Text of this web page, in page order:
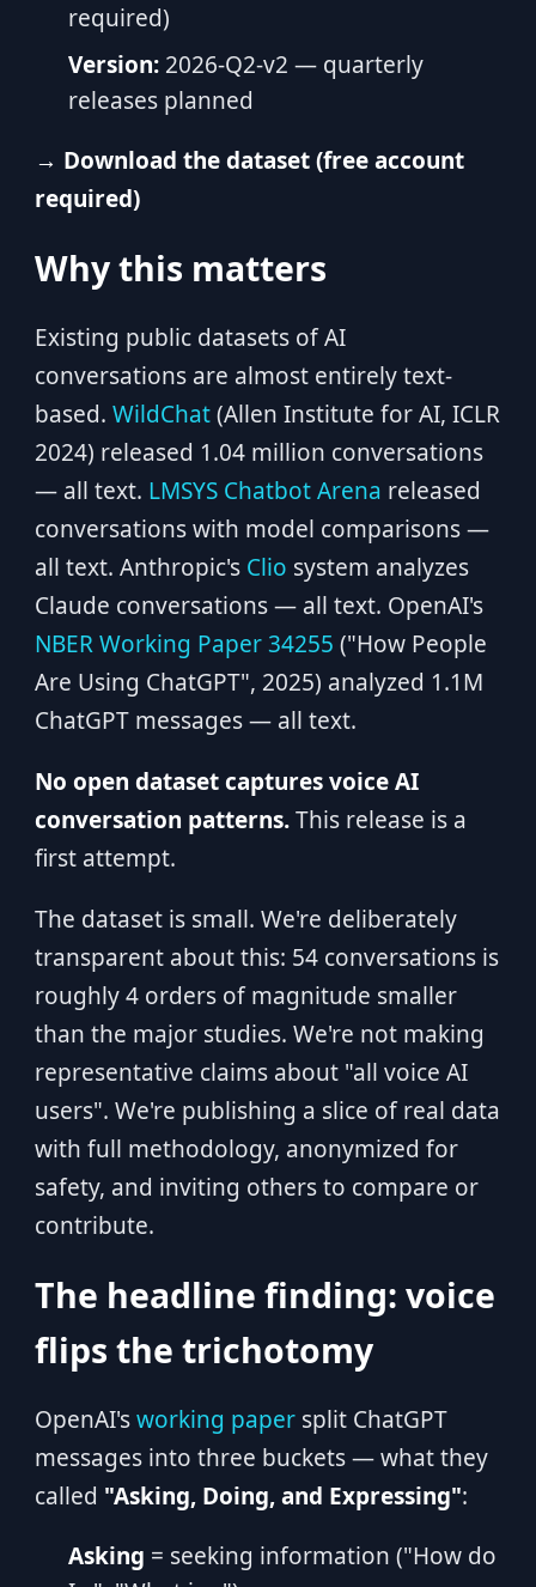
required)
Version: 2026-Q2-v2 — quarterly
releases planned
→ Download the dataset (free account
required)
Why this matters
Existing public datasets of AI
conversations are almost entirely text-
based. WildChat(Allen Institute for AI, ICLR
2024) released 1.04 million conversations
— all text. LMSYS Chatbot Arena released
conversations with model comparisons —
all text. Anthropic's Clio system analyzes
Claude conversations — all text. OpenAI's
NBER Working Paper 34255 ("How People
Are Using ChatGPT", 2025) analyzed 1.1M
ChatGPT messages — all text.
No open dataset captures voice AI
conversation patterns.This release is a
first attempt.
The dataset is small. We're deliberately
transparent about this: 54 conversations is
roughly 4 orders of magnitude smaller
than the major studies. We're not making
representative claims about "all voice AI
users". We're publishing a slice of real data
with full methodology, anonymized for
safety, and inviting others to compare or
contribute.
The headline finding: voice
flips the trichotomy
OpenAI'sworking papersplit ChatGPT
messages into three buckets — what they
called "Asking, Doing, and Expressing":
Asking = seeking information ("How do